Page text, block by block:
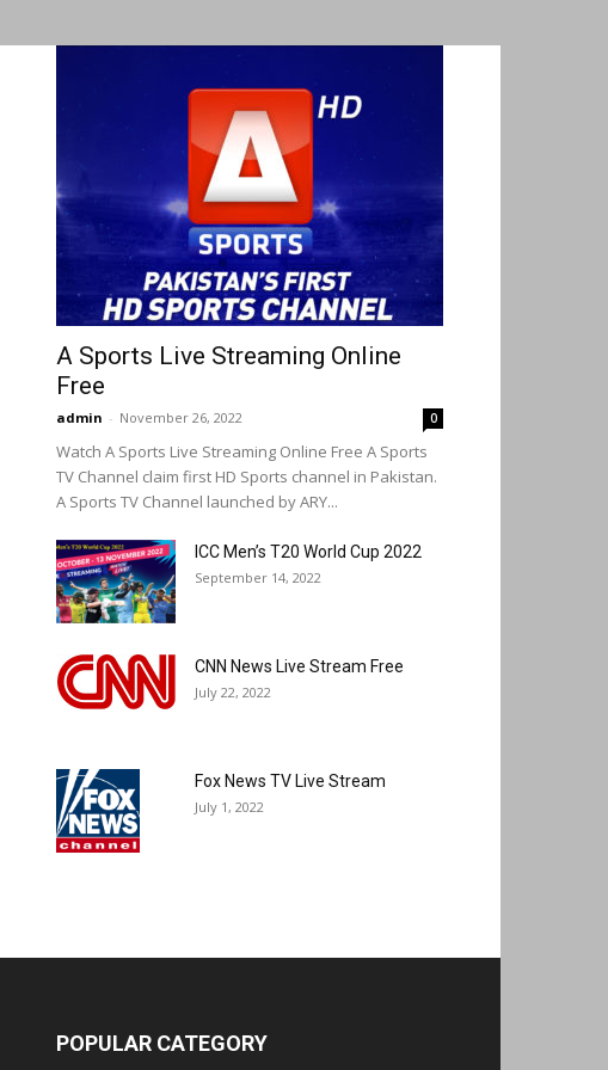
A Sports Live Streaming Online
Free
admin - November 26, 2022 0
Watch A Sports Live Streaming Online Free A Sports
TV Channel claim first HD Sports channel in Pakistan.
A Sports TV Channel launched by ARY...
ICC Men’s T20 World Cup 2022
September 14, 2022
CNN News Live Stream Free
July 22, 2022
Fox News TV Live Stream
July 1, 2022
POPULAR CATEGORY